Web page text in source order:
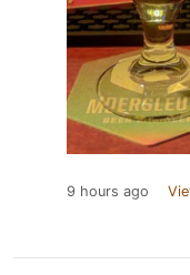
9 hours ago